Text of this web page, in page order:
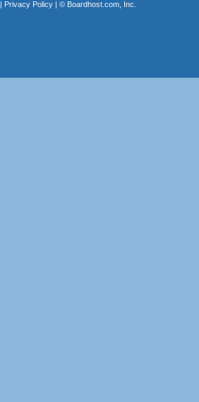
Privacy Policy| © Boardhost.com, Inc.